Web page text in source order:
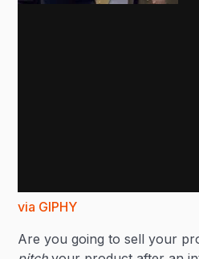
via GIPHY
Are you going to sell your